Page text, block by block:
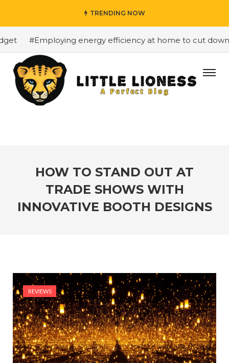
TRENDING NOW
#Employing energy efficiency at home to cut down
HOW TO STAND OUT AT
TRADE SHOWS WITH
INNOVATIVE BOOTH DESIGNS
REVIEWS